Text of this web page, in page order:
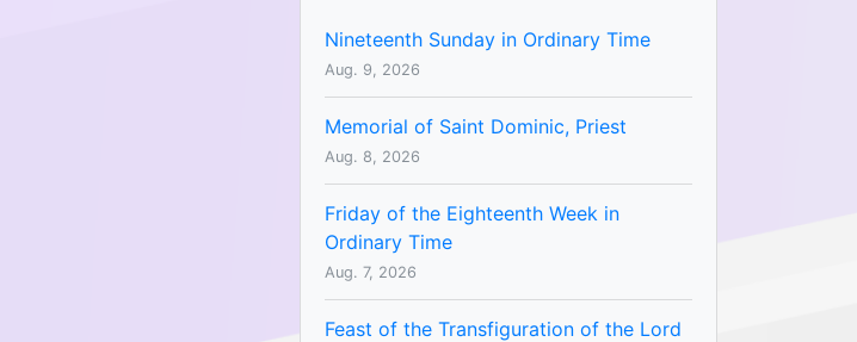
Nineteenth Sunday in Ordinary Time
Aug. 9, 2026
Memorial of Saint Dominic, Priest
Aug. 8, 2026
Friday of the Eighteenth Week in
Ordinary Time
Aug. 7, 2026
Feast of the Transfiguration of the Lord